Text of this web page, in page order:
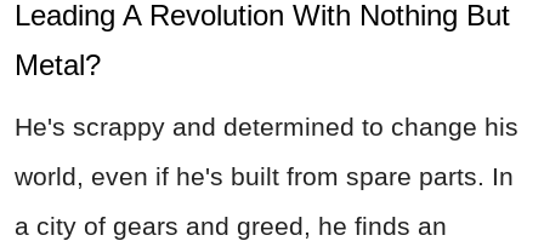
Leading A Revolution With Nothing But
Metal?
He's scrappy and determined to change his
world, even if he's built from spare parts. In
a city of gears and greed, he finds an